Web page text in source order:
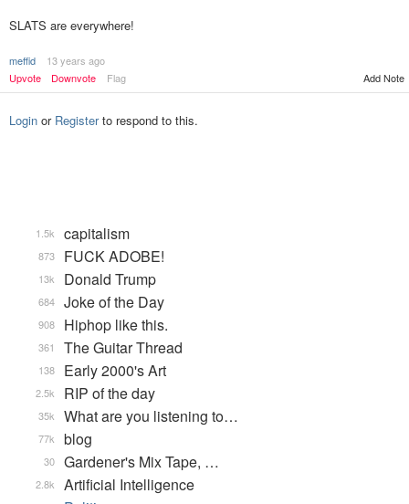
SLATS are everywhere!
meffid
13 years ago
Upvote
Downvote Flag Add Note
Login or Registerto respond to this.
capitalism
1.5k
FUCK ADOBE!
873
Donald Trump
13k
Joke of the Day
684
Hiphop like this.
908
The Guitar Thread
361
Early 2000's Art
138
RIP of the day
2.5k
What are you listening to…
35k
blog
77k
Gardener's Mix Tape, …
30
Artificial Intelligence
2.8k